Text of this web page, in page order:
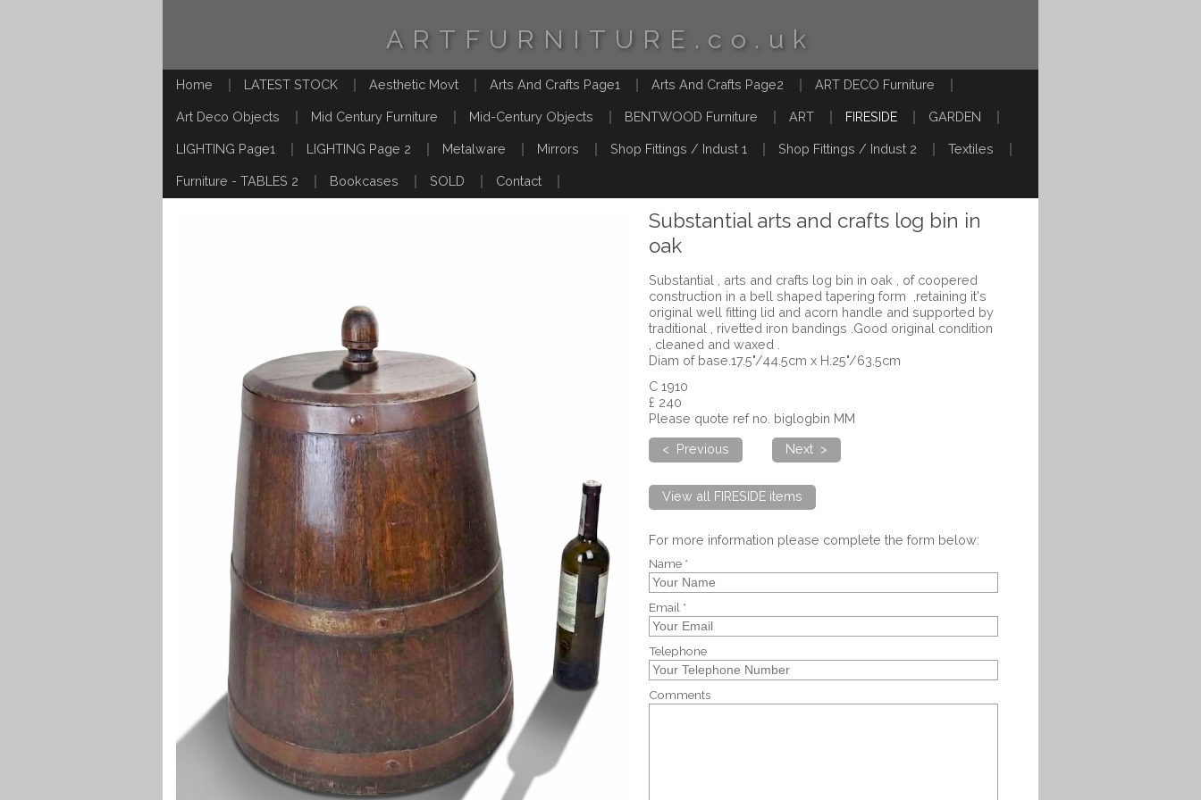
ARTFURNITURE.co.uk
Home LATEST STOCK Aesthetic Movt Arts And Crafts Page1 Arts And Crafts Page2 ART DECO Furniture
Art Deco Objects Mid Century Furniture Mid-Century Objects BENTWOOD Furniture ART FIRESIDE GARDEN
LIGHTING Page1 LIGHTING Page 2 Metalware Mirrors Shop Fittings / Indust 1 Shop Fittings / Indust 2 Textiles
Furniture - TABLES 2 Bookcases SOLD Contact
Substantial arts and crafts log bin in
oak
Substantial , arts and crafts log bin in oak , of coopered
construction in a bell shaped tapering form ,retaining it's
original well fitting lid and acorn handle and supported by
traditional , rivetted iron bandings .Good original condition
, cleaned and waxed .
Diam of base.17.5"/44.5cm x H.25"/63.5cm
C 1910
£ 240
Please quote ref no. biglogbin MM
< Previous
Next >
View all FIRESIDE items
For more information please complete the form below:
Name *
Email *
Telephone
Comments